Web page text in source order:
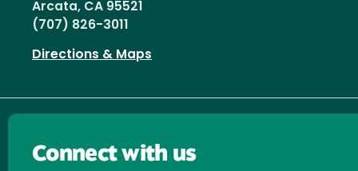
Arcata, CA 95521
(707) 826-3011
Directions & Maps
Connect with us